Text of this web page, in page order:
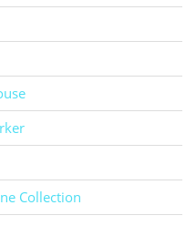
Collection